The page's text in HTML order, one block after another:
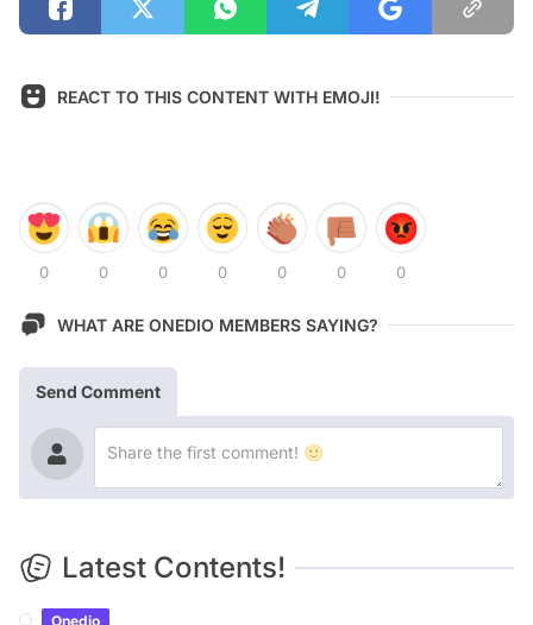
REACT TO THIS CONTENT WITH EMOJI!
0 0 0 0 0 0 0
WHAT ARE ONEDIO MEMBERS SAYING?
Send Comment
Latest Contents!
Onedio